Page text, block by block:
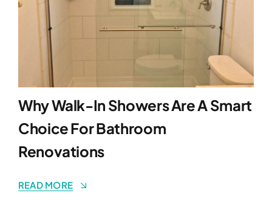
Why Walk-In Showers Are A Smart
Choice For Bathroom
Renovations
READ MORE